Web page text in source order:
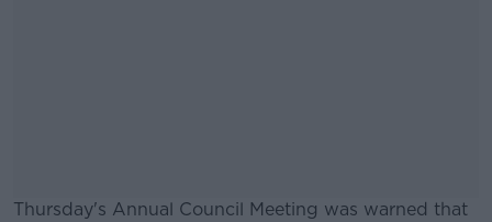
Thursday's Annual Council Meeting was warned that